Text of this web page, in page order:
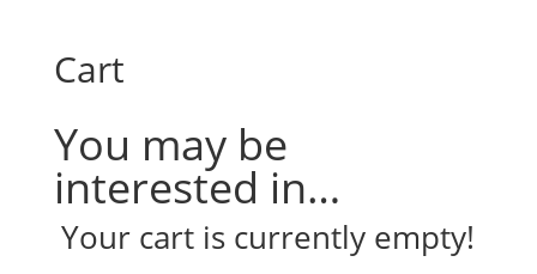
Cart
You may be
interested in…
Your cart is currently empty!